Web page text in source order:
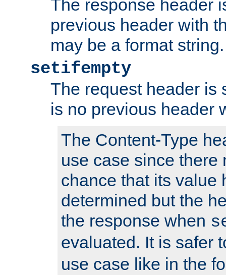
The response header
previous header with
may be a format string.
setifempty
The request header is
is no previous header
The Content-Type
use case since there
chance that its value
determined but the
the response when
evaluated. It is safer
use case like in the